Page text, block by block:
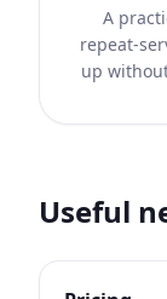
A
repeat-
up
Useful